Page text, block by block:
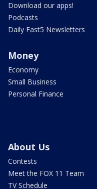
Download our apps!
Podcasts
Daily Fast5 Newsletters
Money
Economy
Small Business
Personal Finance
About Us
Contests
Meet the FOX 11 Team
TV Schedule